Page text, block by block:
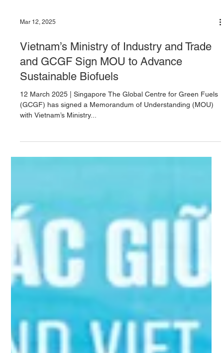
Mar 12, 2025
Vietnam’s Ministry of Industry and Trade
and GCGF Sign MOU to Advance
Sustainable Biofuels
with Vietnam’s Ministry...